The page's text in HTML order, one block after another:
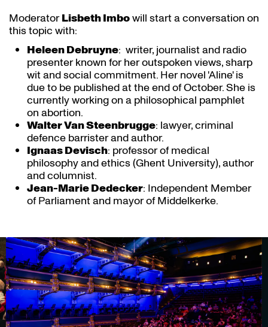
ModeratorLisbeth Imbowill start a conversation on
this topic with:
Heleen Debruyne: writer, journalist and radio
presenter known for her outspoken views, sharp
wit and social commitment. Her novel 'Aline' is
due to be published at the end of October. She is
currently working on a philosophical pamphlet
on abortion.
Walter Van Steenbrugge: lawyer, criminal
defence barrister and author.
Ignaas Devisch: professor of medical
philosophy and ethics (Ghent University), author
and columnist.
Jean-Marie Dedecker: Independent Member
of Parliament and mayor of Middelkerke.
Skip